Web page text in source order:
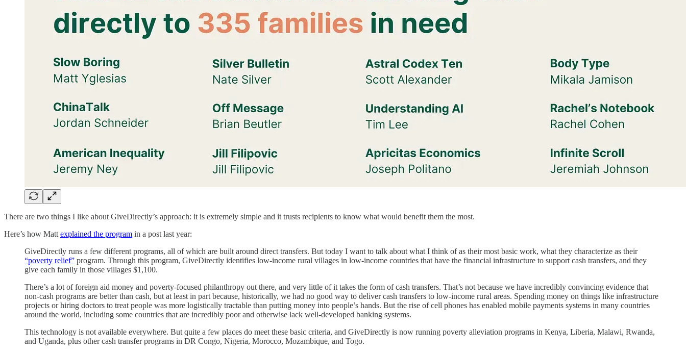
There are two things I like about GiveDirectly’s approach: it is extremely simple and it trusts recipients to know what would benefit them the most.
Here’s how Matt explained the program in a post last year:
GiveDirectly runs a few different programs, all of which are built around direct transfers. But today I want to talk about what I think of as their most basic work, what they characterize as their
“poverty relief” program. Through this program, GiveDirectly identifies low-income rural villages in low-income countries that have the financial infrastructure to support cash transfers, and they
give each family in those villages $1,100.
There’s a lot of foreign aid money and poverty-focused philanthropy out there, and very little of it takes the form of cash transfers. That’s not because we have incredibly convincing evidence that
non-cash programs are better than cash, but at least in part because, historically, we had no good way to deliver cash transfers to low-income rural areas. Spending money on things like infrastructure
projects or hiring doctors to treat people was more logistically tractable than putting money into people’s hands. But the rise of cell phones has enabled mobile payments systems in many countries
around the world, including some countries that are incredibly poor and otherwise lack well-developed banking systems.
This technology is not available everywhere. But quite a few places do meet these basic criteria, and GiveDirectly is now running poverty alleviation programs in Kenya, Liberia, Malawi, Rwanda,
and Uganda, plus other cash transfer programs in DR Congo, Nigeria, Morocco, Mozambique, and Togo.